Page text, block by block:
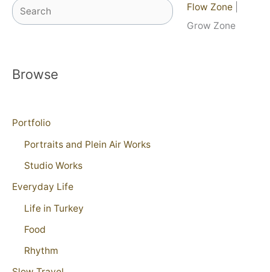
Search Flow Zone
Grow Zone
Browse
Portfolio
Portraits and Plein Air Works
Studio Works
Everyday Life
Life in Turkey
Food
Rhythm